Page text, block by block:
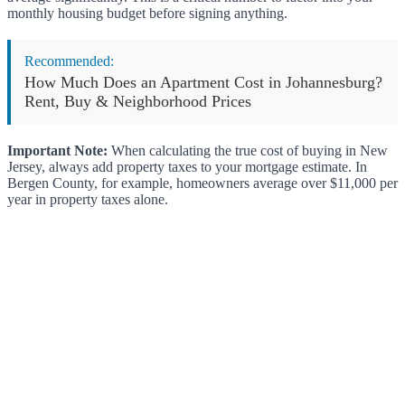
monthly housing budget before signing anything.
Recommended:
How Much Does an Apartment Cost in Johannesburg?
Rent, Buy & Neighborhood Prices
Important Note: When calculating the true cost of buying in New
Jersey, always add property taxes to your mortgage estimate. In
Bergen County, for example, homeowners average over $11,000 per
year in property taxes alone.